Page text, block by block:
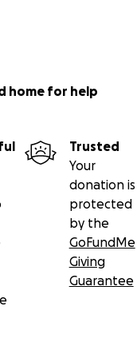
home for help
Trusted
Your
donation is
protected
by the
GoFundMe
Giving
Guarantee